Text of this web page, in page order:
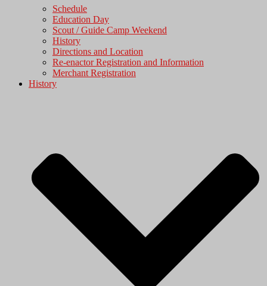
Schedule
Education Day
Scout / Guide Camp Weekend
History
Directions and Location
Re-enactor Registration and Information
Merchant Registration
History